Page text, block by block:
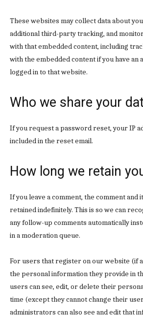
Subscription
Free limited access
Free / forever
These websites may collect data about
additional third-party tracking, and
with that embedded content, including
with the embedded content if you have an
logged in to that website.
Who we share your
If you request a password reset, your IP
included in the reset email.
How long we retain
If you leave a comment, the comment and
retained indefinitely. This is so we can
any follow-up comments automatically
in a moderation queue.
For users that register on our website (if
the personal information they provide in
users can see, edit, or delete their
time (except they cannot change their
administrators can also see and edit that